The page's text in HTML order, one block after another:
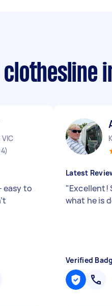
clothesline
easy to
Latest
"Excellent!
what he is
Verified